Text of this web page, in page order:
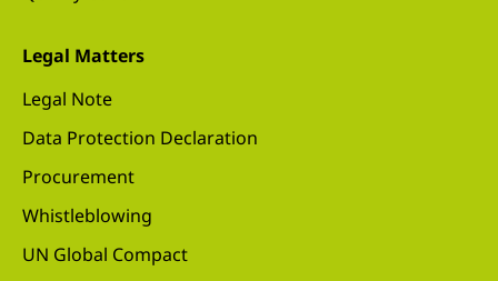
Legal Matters
Legal Note
Data Protection Declaration
Procurement
Whistleblowing
UN Global Compact